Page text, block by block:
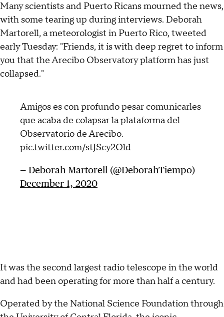
Many scientists and Puerto Ricans mourned the news,
with some tearing up during interviews. Deborah
Martorell, a meteorologist in Puerto Rico, tweeted
early Tuesday: "Friends, it is with deep regret to inform
you that the Arecibo Observatory platform has just
collapsed."
Amigos es con profundo pesar comunicarles
que acaba de colapsar la plataforma del
Observatorio de Arecibo.
pic.twitter.com/stJScy2Old
— Deborah Martorell (@DeborahTiempo)
December 1, 2020
It was the second largest radio telescope in the world
and had been operating for more than half a century.
Operated by the National Science Foundation through